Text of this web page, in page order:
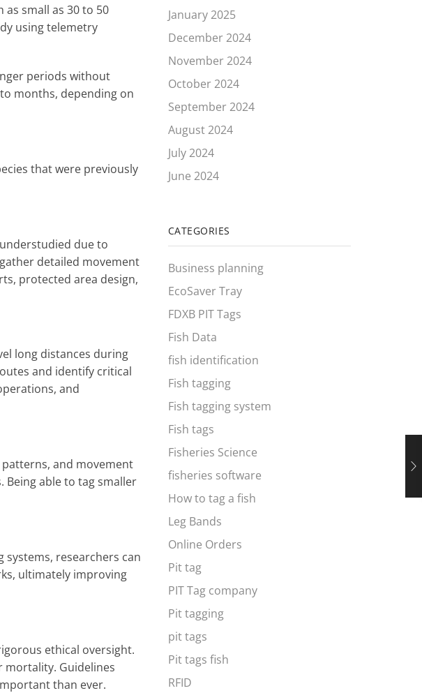
small as 30 to 50
using telemetry
periods without
months, depending on
that were previously
due to
detailed movement
protected area design,
long distances during
and identify critical
and
and movement
Being able to tag smaller
systems, researchers can
ultimately improving
ethical oversight.
mortality. Guidelines
than ever.
January 2025
December 2024
November 2024
October 2024
September 2024
August 2024
July 2024
June 2024
CATEGORIES
Business planning
EcoSaver Tray
FDXB PIT Tags
Fish Data
fish identification
Fish tagging
Fish tagging system
Fish tags
Fisheries Science
fisheries software
How to tag a fish
Leg Bands
Online Orders
Pit tag
PIT Tag company
Pit tagging
pit tags
Pit tags fish
RFID